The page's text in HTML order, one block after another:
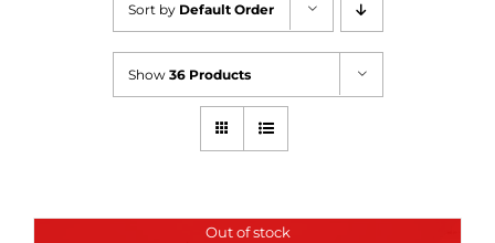
Sort by Default Order
Show 36 Products
Out of stock